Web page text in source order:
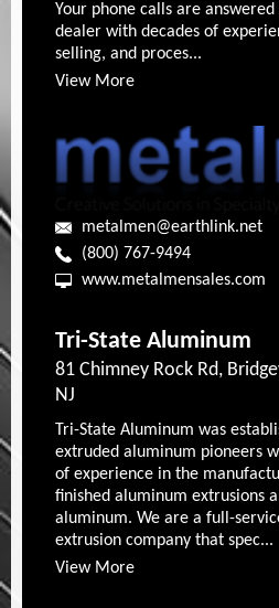
Your phone calls are answered
dealer with decades of
selling, and proces...
View More
metalmen@earthlink.net
(800) 767-9494
www.metalmensales.com
Tri-State Aluminum
81 Chimney Rock Rd,
NJ
Tri-State Aluminum was
extruded aluminum pioneers
of experience in the
finished aluminum extrusions
aluminum. We are a full-
extrusion company that spec...
View More